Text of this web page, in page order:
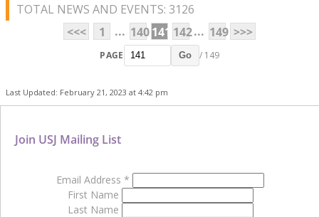
TOTAL NEWS AND EVENTS: 3126
<<<
1 ... 140141 142... 149 >>>
PAGE Go / 149
Last Updated: February 21, 2023 at 4:42 pm
Join USJ Mailing List
Email Address *
First Name
Last Name